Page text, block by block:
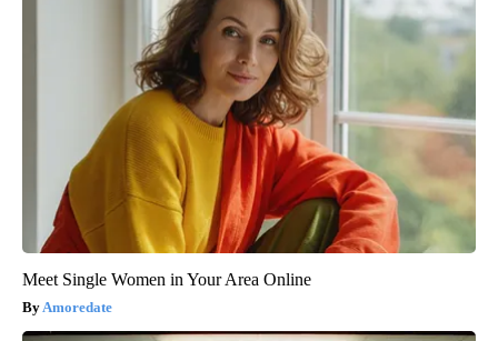
Meet Single Women in Your Area Online
Amoredate